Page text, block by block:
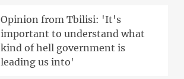
Opinion from Tbilisi: 'It's
important to understand what
kind of hell government is
leading us into'